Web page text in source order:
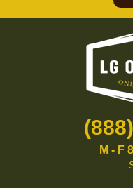
M - F